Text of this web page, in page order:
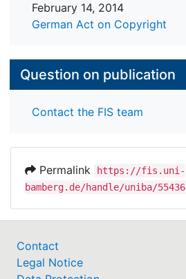
February 14, 2014
German Act on Copyright
Question on publication
Contact the FIS team
Permalink
https://fis.uni-
bamberg.de/handle/uniba/55436
Contact
Legal Notice